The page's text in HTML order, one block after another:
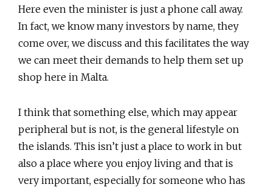
Here even the minister is just a phone call away.
In fact, we know many investors by name, they
come over, we discuss and this facilitates the way
we can meet their demands to help them set up
shop here in Malta.
I think that something else, which may appear
peripheral but is not, is the general lifestyle on
the islands. This isn’t just a place to work in but
also a place where you enjoy living and that is
very important, especially for someone who has